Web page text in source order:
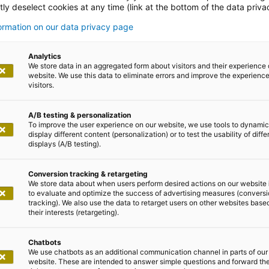
from the
sector
our daily
satisfied customers
we accompany our customers on the
deselect cookies at any time (link at the bottom of the data
on our data privacy page
Analytics
We store data in an aggregated form about visitors and their experience
website. We use this data to eliminate errors and improve the
visitors.
A/B testing & personalization
To improve the user experience on our website, we use tools to
display different content (personalization) or to test the usability of
displays (A/B testing).
Conversion tracking & retargeting
We store data about when users perform desired actions on our website
to evaluate and optimize the success of advertising measures
tracking). We also use the data to retarget users on other websites
their interests (retargeting).
Chatbots
We use chatbots as an additional communication channel in parts of our
website. These are intended to answer simple questions and forward